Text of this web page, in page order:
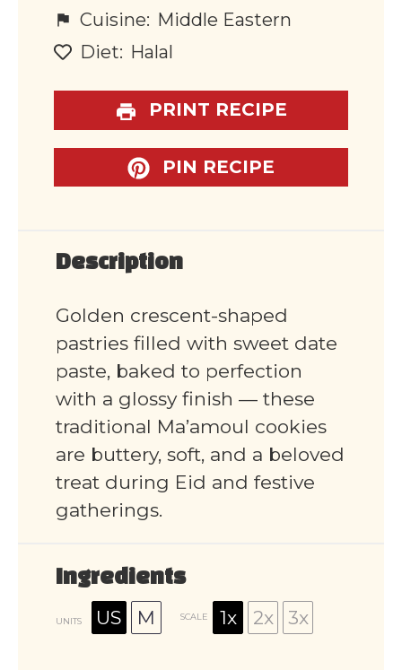
Cuisine: Middle Eastern
Diet: Halal
PRINT RECIPE
PIN RECIPE
Description
Golden crescent-shaped
pastries filled with sweet date
paste, baked to perfection
with a glossy finish — these
traditional Ma’amoul cookies
are buttery, soft, and a beloved
treat during Eid and festive
gatherings.
Ingredients
UNITS US M SCALE 1x 2x 3x